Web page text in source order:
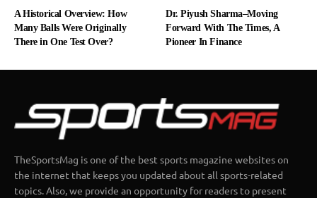
A Historical Overview: How
Many Balls Were Originally
There in One Test Over?
Dr. Piyush Sharma–Moving
Forward With The Times, A
Pioneer In Finance
TheSportsMag is one of the best sports magazine websites on
the internet that keeps you updated about all sports-related
topics. Also, we provide an opportunity for readers to present